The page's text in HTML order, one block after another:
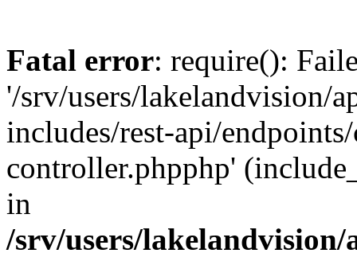
Fatal error: require():
'/srv/users/lakelandvision/
includes/rest-api/
controller.phpphp'
in
/srv/users/